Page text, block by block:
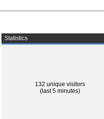
Statistics
132 unique visitors
(last 5 minutes)